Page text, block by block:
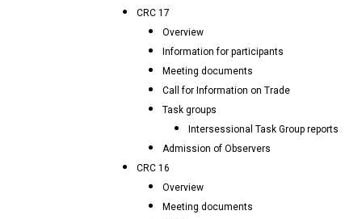
CRC 17
Overview
Information for participants
Meeting documents
Call for Information on Trade
Task groups
Intersessional Task Group reports
Admission of Observers
CRC 16
Overview
Meeting documents